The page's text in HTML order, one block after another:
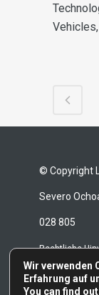
© Copyright
Severo
028 805
Rechtliche
Cookies
Wir verwenden
Erfahrung auf
You can find